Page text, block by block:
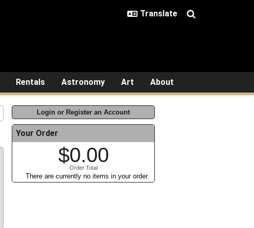
Rentals Astronomy Art About
Login or Register an Account
Your Order
$0.00
Order Total
There are currently no items in your order.